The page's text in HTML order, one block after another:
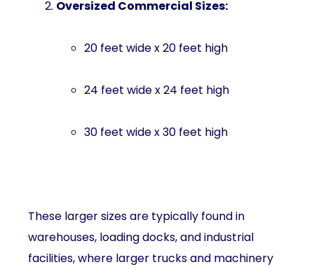
Oversized Commercial Sizes:
20 feet wide x 20 feet high
24 feet wide x 24 feet high
30 feet wide x 30 feet high
These larger sizes are typically found in
warehouses, loading docks, and industrial
facilities, where larger trucks and machinery